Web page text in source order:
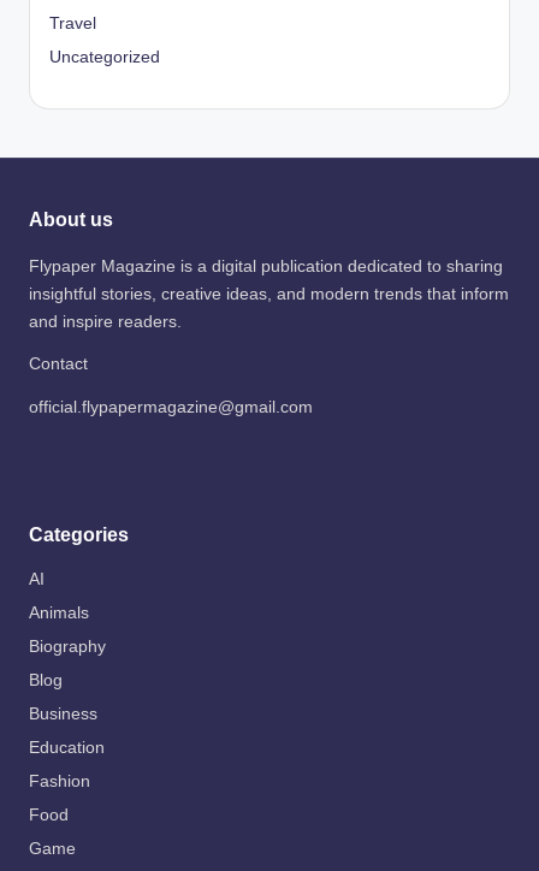
Travel
Uncategorized
About us
Flypaper Magazine is a digital publication dedicated to sharing
insightful stories, creative ideas, and modern trends that inform
and inspire readers.
Contact
official.flypapermagazine@gmail.com
Categories
AI
Animals
Biography
Blog
Business
Education
Fashion
Food
Game